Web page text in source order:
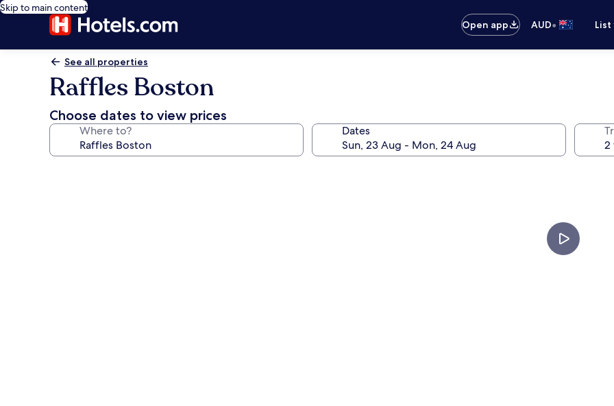
Skip to main content
Open app
AUD•
See all properties
Raffles Boston
Choose dates to view prices
Where to? Dates